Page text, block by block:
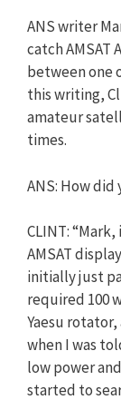
ANS writer
catch AMSAT
between one
this writing,
amateur
times.
ANS: How
CLINT:
AMSAT
initially just
required 100
Yaesu
when I was
low power
started to